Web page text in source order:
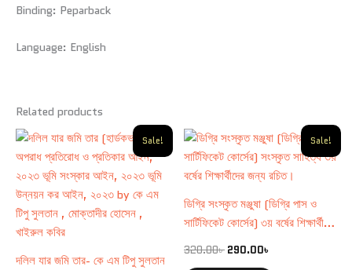
Binding: Peparback
Language: English
Related products
Sale!
দলিল যার জমি তার- কে এম টিপু সুলতান
Original
price
was:
650.00৳ .
Current
price
is:
480.00৳ .
Sale!
ডিগ্রি সংস্কৃত মঞ্জুষা (ডিগ্রি পাস ও
সার্টিফিকেট কোর্সের) ৩য় বর্ষের শিক্ষার্থীদের
320.00৳
Original
price
was:
320.00৳ .
290.00৳
Current
price
is:
290.00৳ .